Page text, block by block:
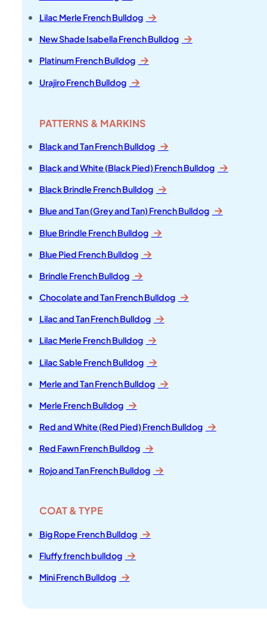
Lilac Merle French Bulldog
New Shade Isabella French Bulldog
Platinum French Bulldog
Urajiro French Bulldog
PATTERNS & MARKINS
Black and Tan French Bulldog
Black and White (Black Pied) French Bulldog
Black Brindle French Bulldog
Blue and Tan (Grey and Tan) French Bulldog
Blue Brindle French Bulldog
Blue Pied French Bulldog
Brindle French Bulldog
Chocolate and Tan French Bulldog
Lilac and Tan French Bulldog
Lilac Merle French Bulldog
Lilac Sable French Bulldog
Merle and Tan French Bulldog
Merle French Bulldog
Red and White (Red Pied) French Bulldog
Red Fawn French Bulldog
Rojo and Tan French Bulldog
COAT & TYPE
Big Rope French Bulldog
Fluffy french bulldog
Mini French Bulldog